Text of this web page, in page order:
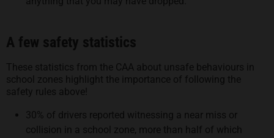
A few safety statistics
These statistics from the CAA about unsafe behaviours in
school zones highlight the importance of following the
safety rules above!
30% of drivers reported witnessing a near miss or
collision in a school zone, more than half of which